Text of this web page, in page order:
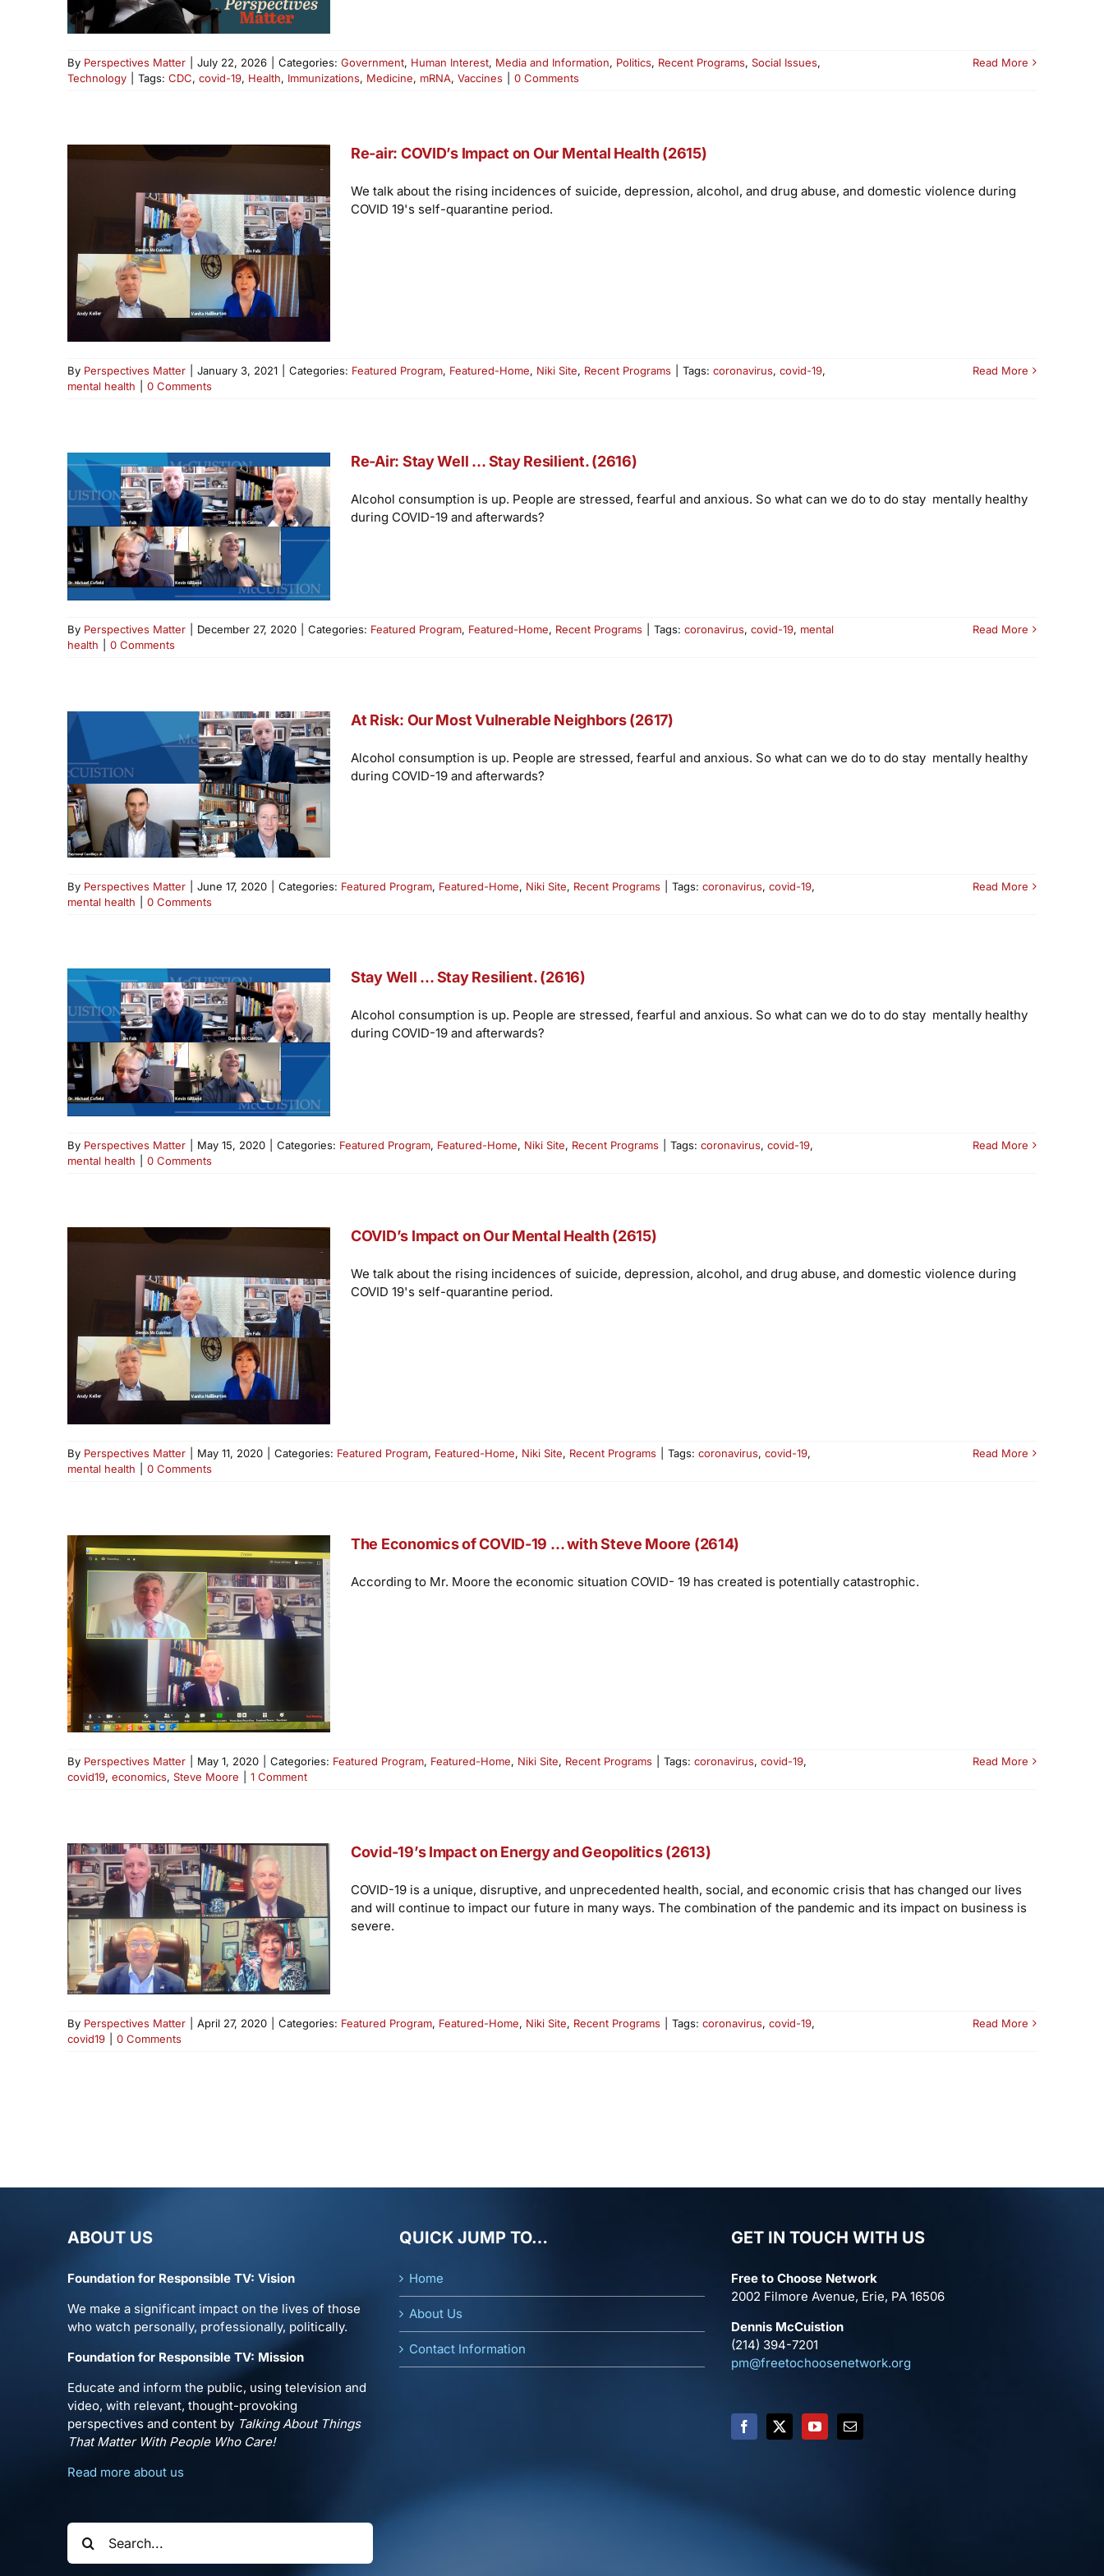
By Perspectives Matter July 22, 2026 Categories: Government, Human Interest, Media and Information, Politics, Recent Programs, Social Issues,
Technology
Tags: CDC, covid-19, Health, Immunizations, Medicine, mRNA, Vaccines 0 Comments
Read More
Re-air: COVID’s Impact on Our Mental Health (2615)
We talk about the rising incidences of suicide, depression, alcohol, and drug abuse, and domestic violence during
COVID 19's self-quarantine period.
By Perspectives Matter January 3, 2021 Categories: Featured Program, Featured-Home, Niki Site, Recent Programs Tags: coronavirus, covid-19,
mental health
0 Comments
Read More
Re-Air: Stay Well … Stay Resilient. (2616)
Alcohol consumption is up. People are stressed, fearful and anxious. So what can we do to do stay mentally healthy
during COVID-19 and afterwards?
By Perspectives Matter December 27, 2020 Categories: Featured Program, Featured-Home, Recent Programs Tags: coronavirus, covid-19, mental
health
0 Comments
Read More
At Risk: Our Most Vulnerable Neighbors (2617)
Alcohol consumption is up. People are stressed, fearful and anxious. So what can we do to do stay mentally healthy
during COVID-19 and afterwards?
By Perspectives Matter June 17, 2020 Categories: Featured Program, Featured-Home, Niki Site, Recent Programs Tags: coronavirus, covid-19,
mental health
0 Comments
Read More
Stay Well … Stay Resilient. (2616)
Alcohol consumption is up. People are stressed, fearful and anxious. So what can we do to do stay mentally healthy
during COVID-19 and afterwards?
By Perspectives Matter May 15, 2020 Categories: Featured Program, Featured-Home, Niki Site, Recent Programs Tags: coronavirus, covid-19,
mental health
0 Comments
Read More
COVID’s Impact on Our Mental Health (2615)
We talk about the rising incidences of suicide, depression, alcohol, and drug abuse, and domestic violence during
COVID 19's self-quarantine period.
By Perspectives Matter May 11, 2020 Categories: Featured Program, Featured-Home, Niki Site, Recent Programs Tags: coronavirus, covid-19,
mental health
0 Comments
Read More
The Economics of COVID-19 … with Steve Moore (2614)
According to Mr. Moore the economic situation COVID- 19 has created is potentially catastrophic.
By Perspectives Matter May 1, 2020 Categories: Featured Program, Featured-Home, Niki Site, Recent Programs Tags: coronavirus, covid-19,
covid19, economics, Steve Moore 1 Comment
Read More
Covid-19’s Impact on Energy and Geopolitics (2613)
COVID-19 is a unique, disruptive, and unprecedented health, social, and economic crisis that has changed our lives
and will continue to impact our future in many ways. The combination of the pandemic and its impact on business is
severe.
By Perspectives Matter April 27, 2020 Categories: Featured Program, Featured-Home, Niki Site, Recent Programs Tags: coronavirus, covid-19,
covid19
0 Comments
Read More
ABOUT US
Foundation for Responsible TV: Vision
We make a significant impact on the lives of those
who watch personally, professionally, politically.
Foundation for Responsible TV: Mission
Educate and inform the public, using television and
video, with relevant, thought-provoking
perspectives and content by Talking About Things
That Matter With People Who Care!
Read more about us
Search
for:
QUICK JUMP TO…
Home
About Us
Contact Information
GET IN TOUCH WITH US
Free to Choose Network
2002 Filmore Avenue, Erie, PA 16506
Dennis McCuistion
(214) 394-7201
pm@freetochoosenetwork.org